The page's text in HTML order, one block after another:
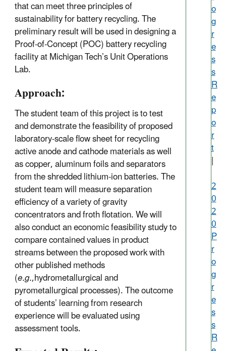
that can meet three principles of
sustainability for battery recycling. The
preliminary result will be used in designing a
Proof-of-Concept (POC) battery recycling
facility at Michigan Tech’s Unit Operations
Lab.
Approach:
The student team of this project is to test
and demonstrate the feasibility of proposed
laboratory-scale flow sheet for recycling
active anode and cathode materials as well
as copper, aluminum foils and separators
from the shredded lithium-ion batteries. The
student team will measure separation
efficiency of a variety of gravity
concentrators and froth flotation. We will
also conduct an economic feasibility study to
compare contained values in product
streams between the proposed work with
other published methods
(e.g.,hydrometallurgical and
pyrometallurgical processes). The outcome
of students’ learning from research
experience will be evaluated using
assessment tools.
o
g
r
e
s
s
R
e
p
o
r
t
|
2
0
2
0
P
r
o
g
r
e
s
s
R